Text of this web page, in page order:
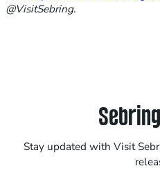
@VisitSebring.
Stay updated with Visit